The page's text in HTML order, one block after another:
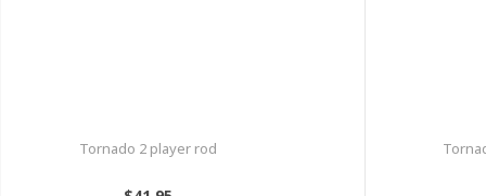
Tornado 2 player rod